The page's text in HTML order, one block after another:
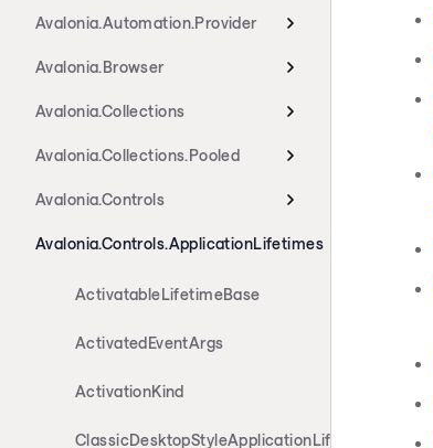
Avalonia.Automation.Provider
Avalonia.Browser
Avalonia.Collections
Avalonia.Collections.Pooled
Avalonia.Controls
Avalonia.Controls.ApplicationLifetimes
ActivatableLifetimeBase
ActivatedEventArgs
ActivationKind
ClassicDesktopStyleApplicationLifetime